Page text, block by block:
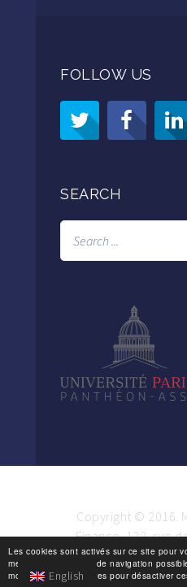
Les cookies sont activés sur ce site pour
meilleure expérience de navigation
modifier vos paramètres pour désactiver
FOLLOW US
SEARCH
Copyright © 2016.
Finance. 122, rue
English